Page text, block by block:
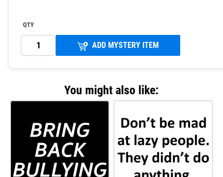
QTY
ADD MYSTERY ITEM
You might also like: